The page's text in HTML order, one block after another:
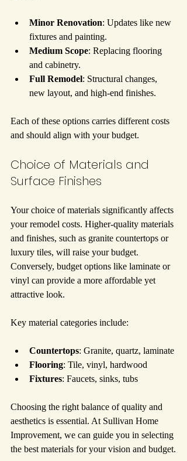
Minor Renovation: Updates like new
fixtures and painting.
Medium Scope: Replacing flooring
and cabinetry.
Full Remodel: Structural changes,
new layout, and high-end finishes.
Each of these options carries different costs
and should align with your budget.
Choice of Materials and
Surface Finishes
Your choice of materials significantly affects
your remodel costs. Higher-quality materials
and finishes, such as granite countertops or
luxury tiles, will raise your budget.
Conversely, budget options like laminate or
vinyl can provide a more affordable yet
attractive look.
Key material categories include:
Countertops: Granite, quartz, laminate
Flooring: Tile, vinyl, hardwood
Fixtures: Faucets, sinks, tubs
Choosing the right balance of quality and
aesthetics is essential. At Sullivan Home
Improvement, we can guide you in selecting
the best materials for your vision and budget.